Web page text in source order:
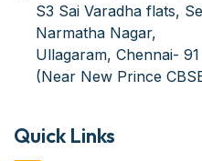
S3 Sai Varadha flats,
Narmatha Nagar,
Ullagaram, Chennai- 91
(Near New Prince
Quick Links